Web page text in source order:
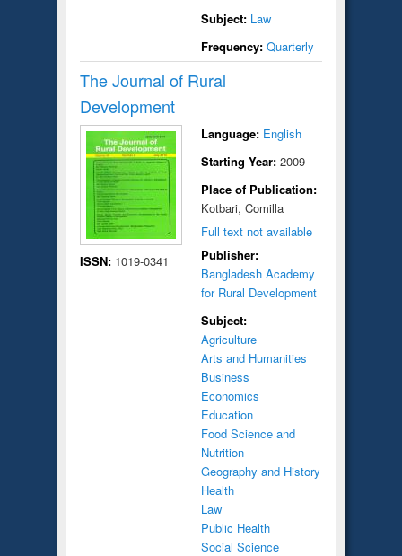
Subject: Law
Frequency: Quarterly
The Journal of Rural
Development
ISSN: 1019-0341
Language: English
Starting Year: 2009
Place of Publication:
Kotbari, Comilla
Full text not available
Publisher:
Bangladesh Academy
for Rural Development
Subject:
Agriculture
Arts and Humanities
Business
Economics
Education
Food Science and
Nutrition
Geography and History
Health
Law
Public Health
Social Science